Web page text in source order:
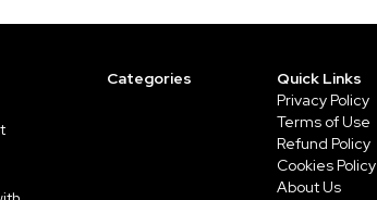
Categories
Quick Links
Privacy Policy
Terms of Use
Refund Policy
Cookies Policy
About Us